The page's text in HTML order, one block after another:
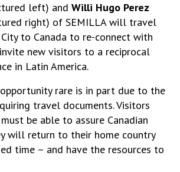
left) and Willi Hugo Perez
right) of SEMILLA will travel
to Canada to re-connect with
new visitors to a reciprocal
in Latin America.
rare is in part due to the
travel documents. Visitors
be able to assure Canadian
will return to their home country
time – and have the resources to